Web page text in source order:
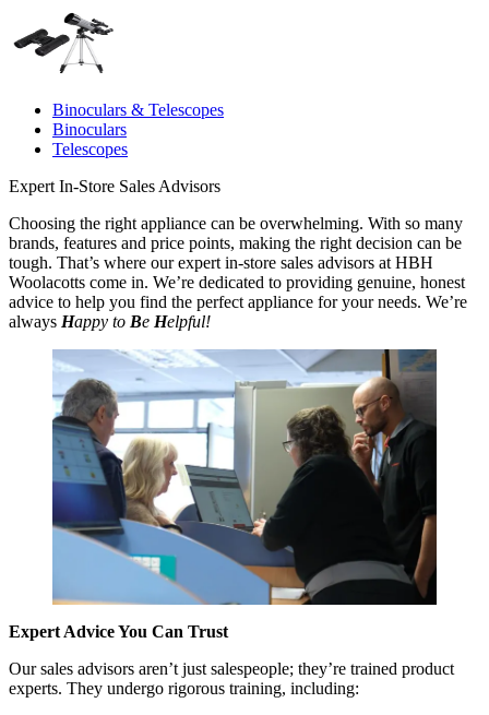
Binoculars & Telescopes
Binoculars
Telescopes
Expert In-Store Sales Advisors
Choosing the right appliance can be overwhelming. With so many
brands, features and price points, making the right decision can be
tough. That’s where our expert in-store sales advisors at HBH
Woolacotts come in. We’re dedicated to providing genuine, honest
advice to help you find the perfect appliance for your needs. We’re
always Happy to Be Helpful!
Expert Advice You Can Trust
Our sales advisors aren’t just salespeople; they’re trained product
experts. They undergo rigorous training, including: